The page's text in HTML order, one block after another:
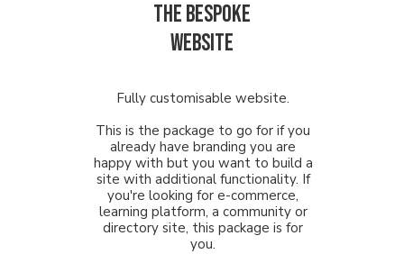
Fully customisable website.
This is the package to go for if you
already have branding you are
happy with but you want to build a
site with additional functionality. If
you're looking for e-commerce,
learning platform, a community or
directory site, this package is for
you.
The Bespoke
Website